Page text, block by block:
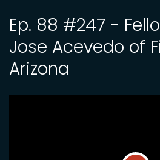
Ep. 88 #247 -
Jose Acevedo of
Arizona